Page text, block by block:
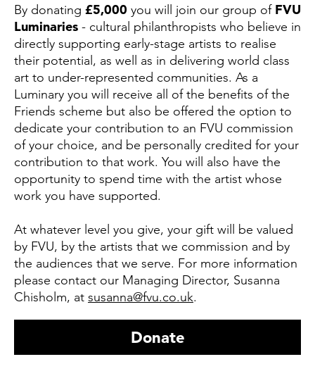
By donating £5,000 you will join our group of FVU
Luminaries - cultural philanthropists who believe in
directly supporting early-stage artists to realise
their potential, as well as in delivering world class
art to under-represented communities. As a
Luminary you will receive all of the benefits of the
Friends scheme but also be offered the option to
dedicate your contribution to an FVU commission
of your choice, and be personally credited for your
contribution to that work. You will also have the
opportunity to spend time with the artist whose
work you have supported.
At whatever level you give, your gift will be valued
by FVU, by the artists that we commission and by
the audiences that we serve. For more information
please contact our Managing Director, Susanna
Chisholm, at susanna@fvu.co.uk.
Donate